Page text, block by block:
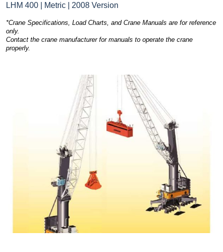
LHM 400 | Metric | 2008 Version
*Crane Specifications, Load Charts, and Crane Manuals are for reference
only.
Contact the crane manufacturer for manuals to operate the crane
properly.